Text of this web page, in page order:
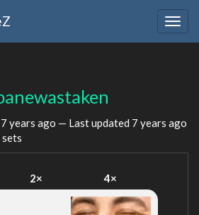
7 years ago — Last updated 7 years ago
2× 4×